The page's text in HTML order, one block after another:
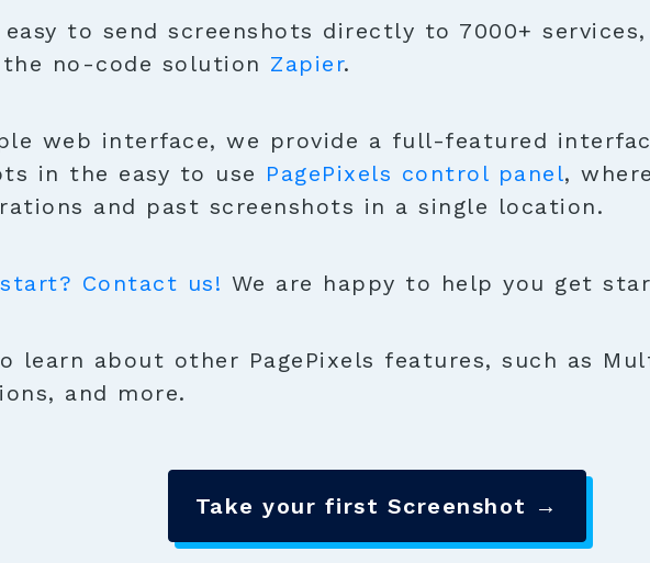
to send screenshots directly to 7000+ services,
no-code solution Zapier.
web interface, we provide a full-featured
in the easy to use PagePixels control panel,
and past screenshots in a single location.
Contact us! We are happy to help you get
learn about other PagePixels features, such as
and more.
Take your first Screenshot →